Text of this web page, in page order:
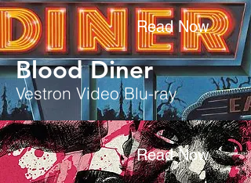
Read Now
Blood Diner
Vestron Video Blu-ray
Read Now